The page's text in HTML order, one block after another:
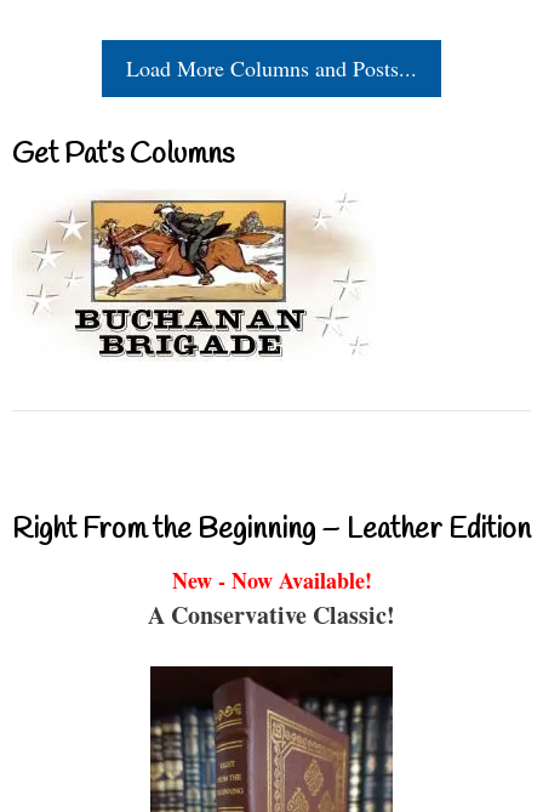
Load More Columns and Posts...
Get Pat’s Columns
Right From the Beginning – Leather Edition
New - Now Available!
A Conservative Classic!